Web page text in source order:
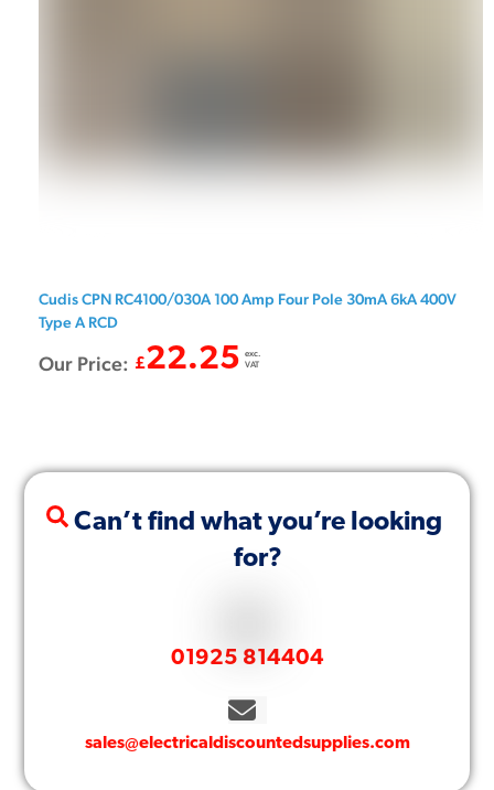
Cudis CPN RC4100/030A 100 Amp Four Pole 30mA 6kA 400V
Type A RCD
Our Price: £22.25 exc.
VAT
Can’t find what you’re looking
for?
01925 814404
sales@electricaldiscountedsupplies.com